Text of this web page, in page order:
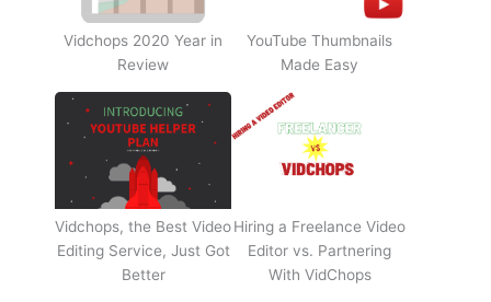
Vidchops 2020 Year in
Review
YouTube Thumbnails
Made Easy
Vidchops, the Best Video
Editing Service, Just Got
Better
Hiring a Freelance Video
Editor vs. Partnering
With VidChops